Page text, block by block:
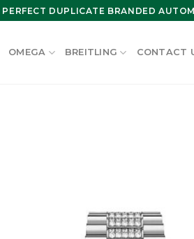
DUPLICATE BRANDED
OMEGA BREITLING CONTACT